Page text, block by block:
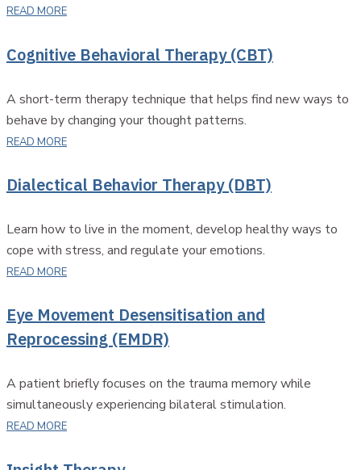
READ MORE
Cognitive Behavioral Therapy (CBT)
A short-term therapy technique that helps find new ways to
behave by changing your thought patterns.
READ MORE
Dialectical Behavior Therapy (DBT)
Learn how to live in the moment, develop healthy ways to
cope with stress, and regulate your emotions.
READ MORE
Eye Movement Desensitisation and
Reprocessing (EMDR)
A patient briefly focuses on the trauma memory while
simultaneously experiencing bilateral stimulation.
READ MORE